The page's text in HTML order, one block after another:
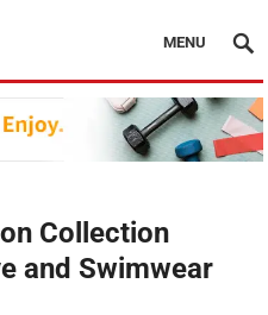
MENU
Collection
and Swimwear